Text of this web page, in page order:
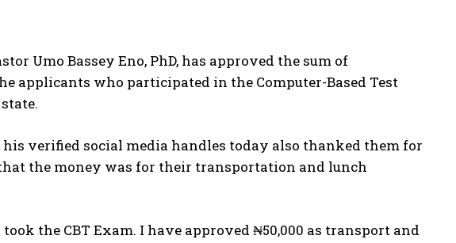
Umo Bassey Eno, PhD, has approved the sum of
applicants who participated in the Computer-Based Test
verified social media handles today also thanked them for
the money was for their transportation and lunch
the CBT Exam. I have approved ₦50,000 as transport and